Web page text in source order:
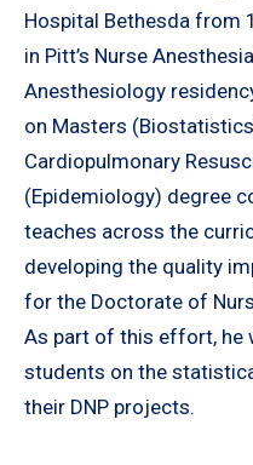
Hospital Bethesda from
in Pitt’s Nurse
Anesthesiology
on Masters
Cardiopulmonary
(Epidemiology) degree
teaches across the
developing the quality
for the Doctorate of
As part of this effort, he
students on the
their DNP projects.